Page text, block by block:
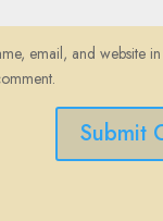
email, and website
Submit